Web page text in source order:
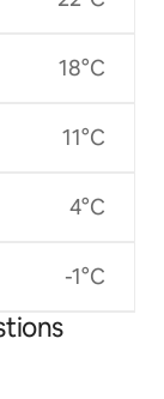
18°C
11°C
4°C
-1°C